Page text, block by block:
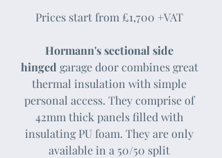
Prices start from £1,700 +VAT
Hormann's sectional side
hinged garage door combines great
thermal insulation with simple
personal access.​ They comprise of
42mm thick panels filled with
insulating PU foam. They are only
available in a 50/50 split